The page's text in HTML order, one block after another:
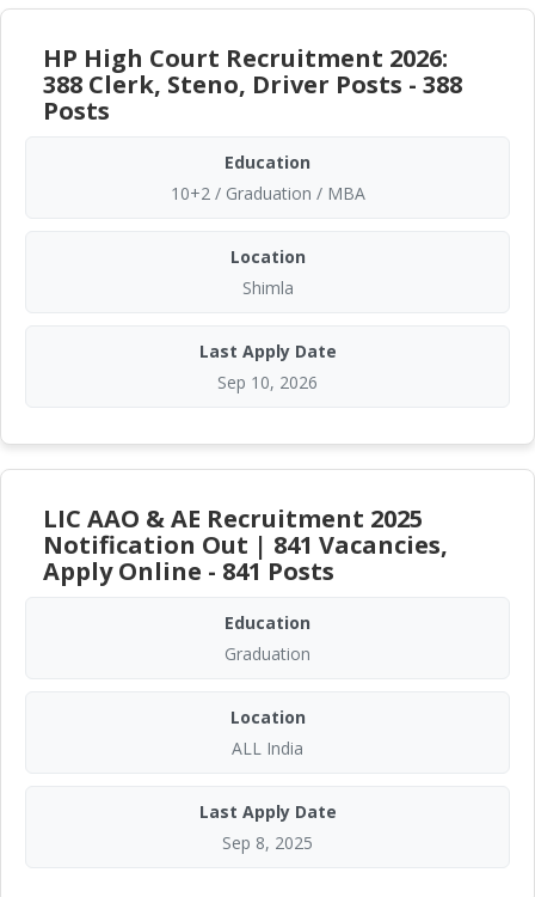
HP High Court Recruitment 2026:
388 Clerk, Steno, Driver Posts - 388
Posts
Education
10+2 / Graduation / MBA
Location
Shimla
Last Apply Date
Sep 10, 2026
LIC AAO & AE Recruitment 2025
Notification Out | 841 Vacancies,
Apply Online - 841 Posts
Education
Graduation
Location
ALL India
Last Apply Date
Sep 8, 2025